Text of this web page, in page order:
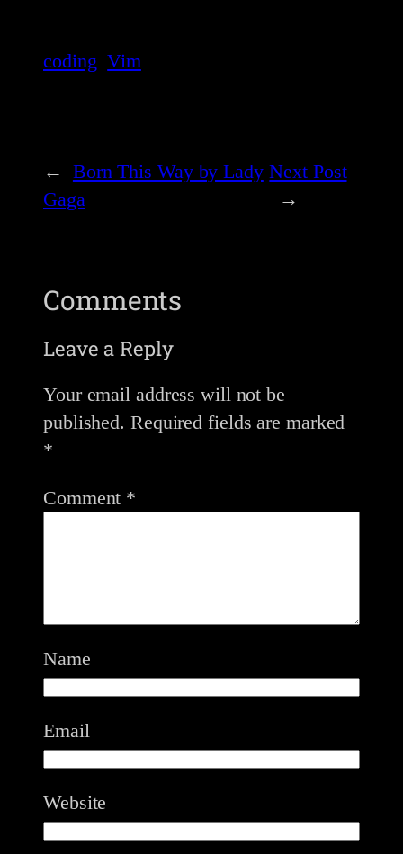
coding Vim
← Born This Way by Lady
Gaga
Next Post
→
Comments
Leave a Reply
Your email address will not be
published. Required fields are marked
*
Comment *
Name
Email
Website